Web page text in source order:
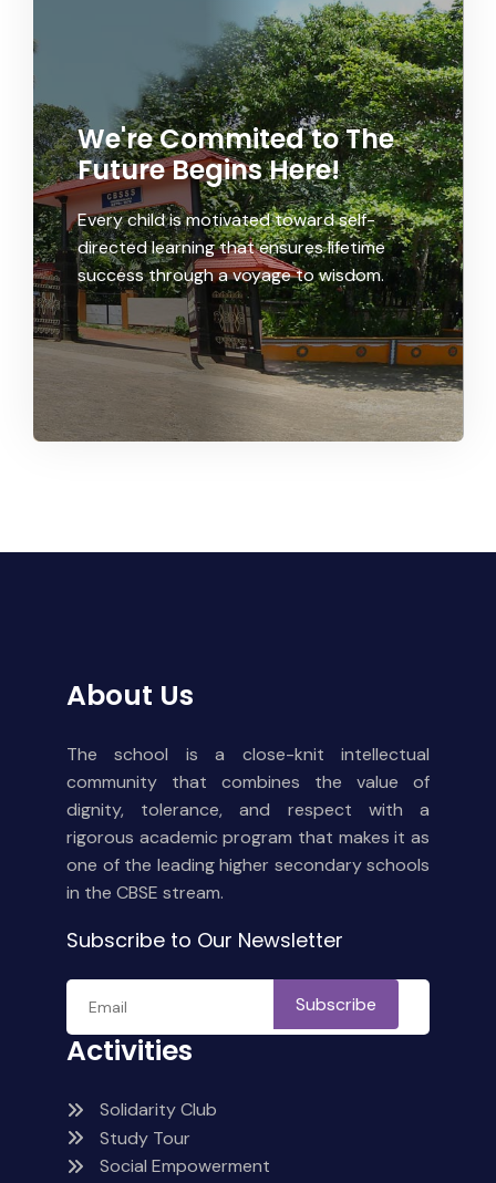
We're Commited to The
Future Begins Here!
Every child is motivated toward self-
directed learning that ensures lifetime
success through a voyage to wisdom.
About Us
The school is a close-knit intellectual
community that combines the value of
dignity, tolerance, and respect with a
rigorous academic program that makes it as
one of the leading higher secondary schools
in the CBSE stream.
Subscribe to Our Newsletter
Subscribe
Activities
Solidarity Club
Study Tour
Social Empowerment